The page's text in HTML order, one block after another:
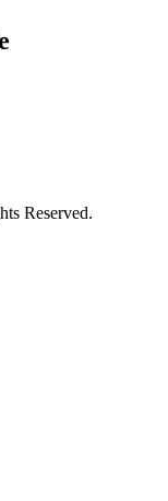
Reserved.